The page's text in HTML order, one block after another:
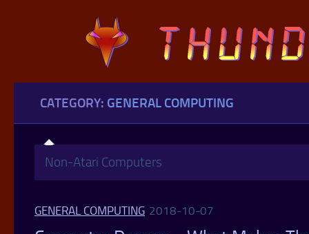
Skip to content
CATEGORY: GENERAL COMPUTING
Non-Atari Computers
GENERAL COMPUTING 2018-10-07